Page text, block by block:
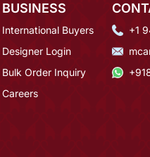
BUSINESS
International Buyers
Designer Login
Bulk Order Inquiry
Careers
+1